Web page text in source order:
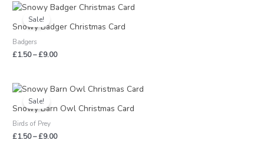
Sale!
Snowy Badger Christmas Card
Badgers
£1.50–£9.00
Price
range:
£1.50
through
Sale!
Snowy Barn Owl Christmas Card
Birds of Prey
£1.50–£9.00
Price
£1.50